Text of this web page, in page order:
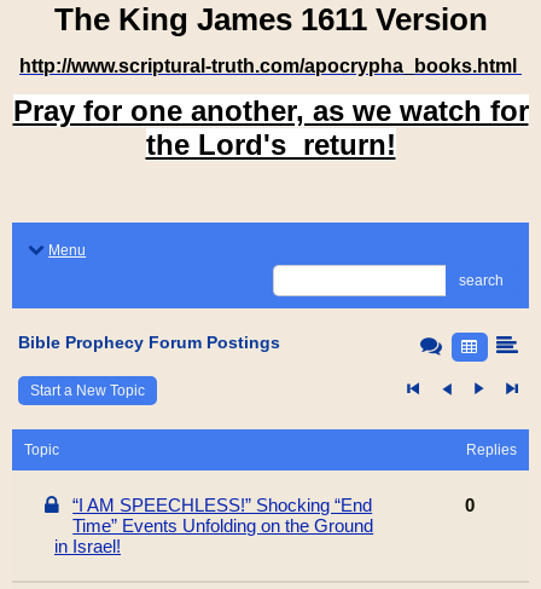
The King James 1611 Version
http://www.scriptural-truth.com/apocrypha_books.html
Pray for one another, as we watch for
the Lord's return!
Menu
search
Bible Prophecy Forum Postings
Start a New Topic
Topic Replies
“I AM SPEECHLESS!” Shocking “End
Time” Events Unfolding on the Ground
in Israel!
0